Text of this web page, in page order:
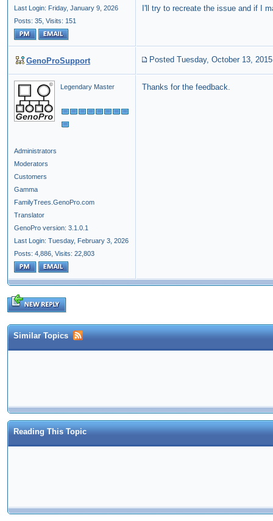
Last Login: Friday, January 9, 2026
Posts: 35, Visits: 151
I'll try to recreate the issue and if I
GenoProSupport Posted Tuesday, October 13, 2015
Legendary Master
Administrators
Moderators
Customers
Gamma
FamilyTrees.GenoPro.com
Translator
GenoPro version: 3.1.0.1
Last Login: Tuesday, February 3, 2026
Posts: 4,886, Visits: 22,803
Thanks for the feedback.
Similar Topics
Reading This Topic